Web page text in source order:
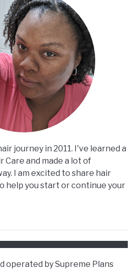
journey in 2011. I've learned a
Care and made a lot of
I am excited to share hair
help you start or continue your
operated by Supreme Plans